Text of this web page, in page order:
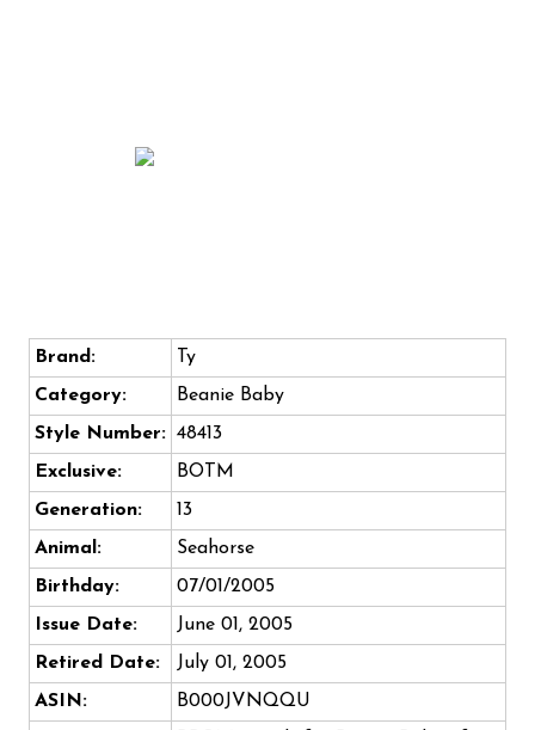
Brand:
Ty
Category:
Beanie Baby
Style Number: 48413
Exclusive:
BOTM
Generation:
13
Animal:
Seahorse
Birthday:
07/01/2005
Issue Date:
June 01, 2005
Retired Date:
July 01, 2005
ASIN:
B000JVNQQU